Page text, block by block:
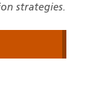
strategies.